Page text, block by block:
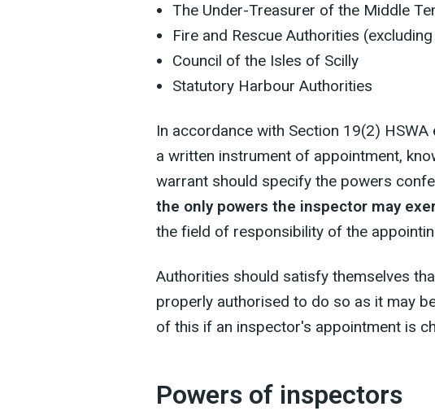
The Under-Treasurer of the Middle
Fire and Rescue Authorities
Council of the Isles of Scilly
Statutory Harbour Authorities
In accordance with Section 19(2)
a written instrument of appointment,
warrant should specify the powers
the only powers the inspector may
the field of responsibility of the
Authorities should satisfy themselves
properly authorised to do so as it may
of this if an inspector's appointment is
Powers of inspectors